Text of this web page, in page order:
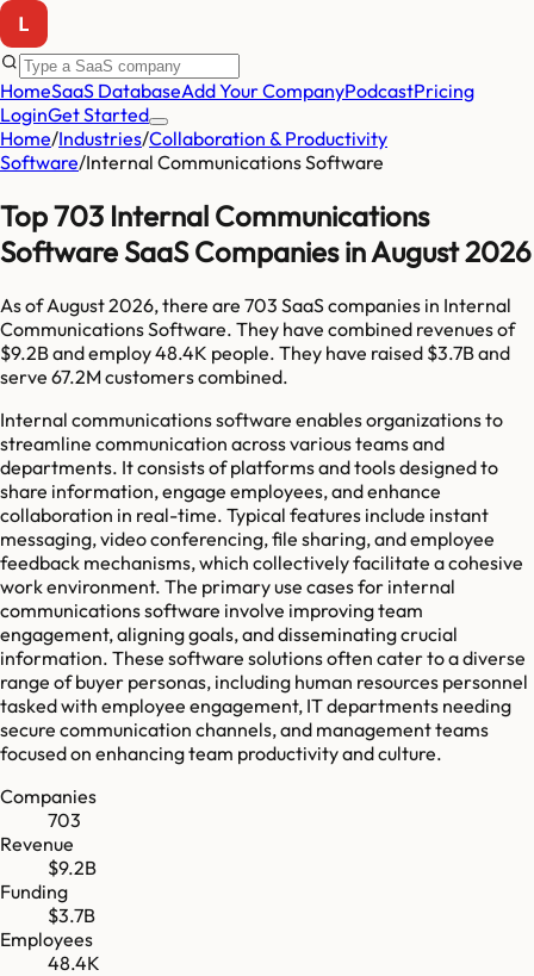
HomeSaaS DatabaseAdd Your CompanyPodcastPricing
LoginGet Started
Home/Industries/Collaboration & Productivity
Software/Internal Communications Software
Top 703 Internal Communications
Software SaaS Companies in August 2026
As ofAugust 2026, there are 703 SaaS companies in Internal
Communications Software. They have combined revenues of
$9.2Band employ48.4K people. They have raised $3.7Band
serve 67.2Mcustomers combined.
Internal communications software enables organizations to
streamline communication across various teams and
departments. It consists of platforms and tools designed to
share information, engage employees, and enhance
collaboration in real-time. Typical features include instant
messaging, video conferencing, file sharing, and employee
feedback mechanisms, which collectively facilitate a cohesive
work environment. The primary use cases for internal
communications software involve improving team
engagement, aligning goals, and disseminating crucial
information. These software solutions often cater to a diverse
range of buyer personas, including human resources personnel
tasked with employee engagement, IT departments needing
secure communication channels, and management teams
focused on enhancing team productivity and culture.
Companies
703
Revenue
$9.2B
Funding
$3.7B
Employees
48.4K